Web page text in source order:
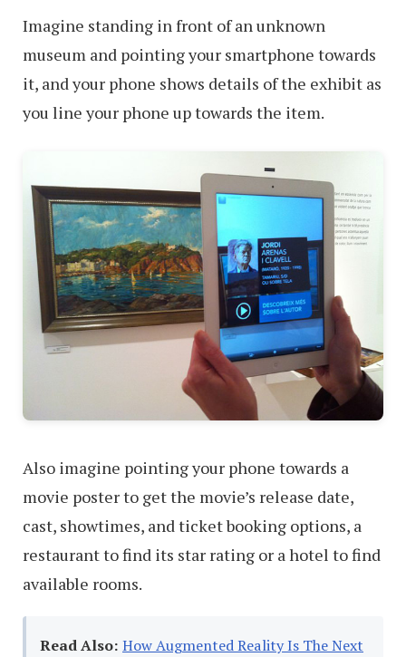
Imagine standing in front of an unknown
museum and pointing your smartphone towards
it, and your phone shows details of the exhibit as
you line your phone up towards the item.
Also imagine pointing your phone towards a
movie poster to get the movie’s release date,
cast, showtimes, and ticket booking options, a
restaurant to find its star rating or a hotel to find
available rooms.
Read Also: How Augmented Reality Is The Next